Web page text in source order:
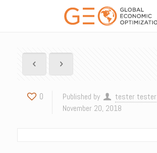
0 Published by tester tester
November 20, 2018